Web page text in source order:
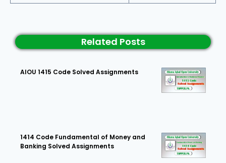
Related Posts
AIOU 1415 Code Solved Assignments
1414 Code Fundamental of Money and
Banking Solved Assignments